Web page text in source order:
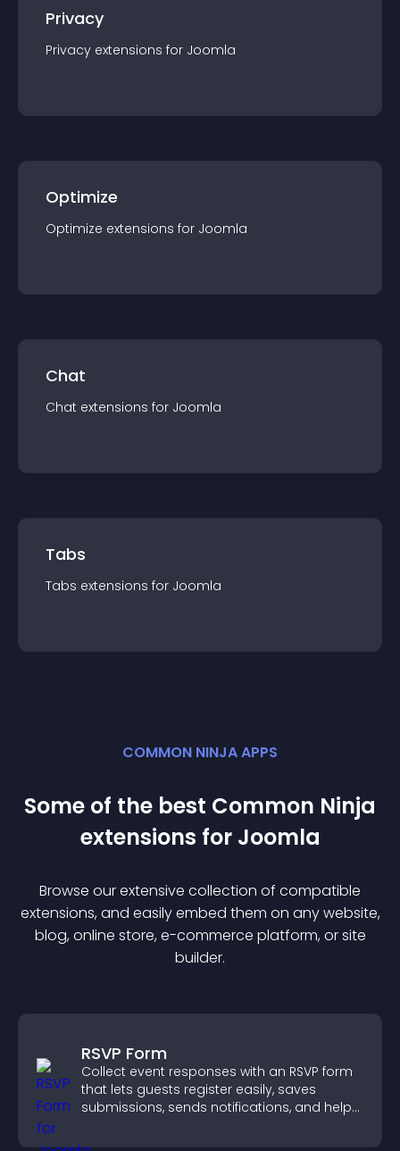
Privacy
Privacy extensions for Joomla
Optimize
Optimize extensions for Joomla
Chat
Chat extensions for Joomla
Tabs
Tabs extensions for Joomla
COMMON NINJA APPS
Some of the best Common Ninja
extensions for Joomla
Browse our extensive collection of compatible
extensions, and easily embed them on any website,
blog, online store, e-commerce platform, or site
builder.
RSVP Form
Collect event responses with an RSVP form
that lets guests register easily, saves
submissions, sends notifications, and helps